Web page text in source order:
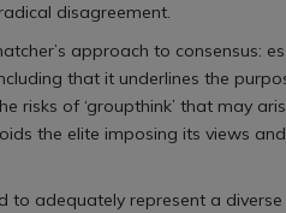
disagreement.
approach to consensus:
that it underlines the
of ‘groupthink’ that may
the elite imposing its views
adequately represent a